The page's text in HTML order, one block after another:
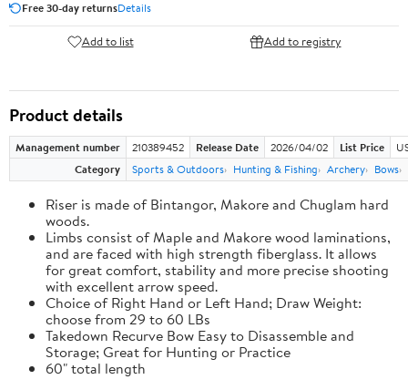
Free 30-day returnsDetails
Add to list Add to registry
Product details
Management number 210389452 Release Date 2026/04/02 List Price
Category
Sports & Outdoors Hunting & Fishing Archery Bows
Riser is made of Bintangor, Makore and Chuglam hard
woods.
Limbs consist of Maple and Makore wood laminations,
and are faced with high strength fiberglass. It allows
for great comfort, stability and more precise shooting
with excellent arrow speed.
Choice of Right Hand or Left Hand; Draw Weight:
choose from 29 to 60 LBs
Takedown Recurve Bow Easy to Disassemble and
Storage; Great for Hunting or Practice
60" total length